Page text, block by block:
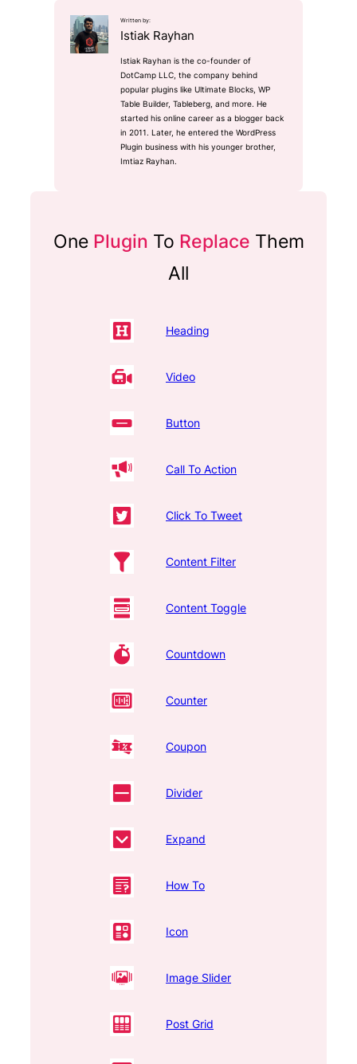
Written by:
Istiak Rayhan
Istiak Rayhan is the co-founder of
DotCamp LLC, the company behind
popular plugins like Ultimate Blocks, WP
Table Builder, Tableberg, and more. He
started his online career as a blogger back
in 2011. Later, he entered the WordPress
Plugin business with his younger brother,
Imtiaz Rayhan.
One Plugin To Replace Them
All
Heading
Video
Button
Call To Action
Click To Tweet
Content Filter
Content Toggle
Countdown
Counter
Coupon
Divider
Expand
How To
Icon
Image Slider
Post Grid